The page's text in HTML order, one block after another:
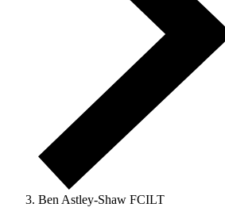
Ben Astley-Shaw FCILT